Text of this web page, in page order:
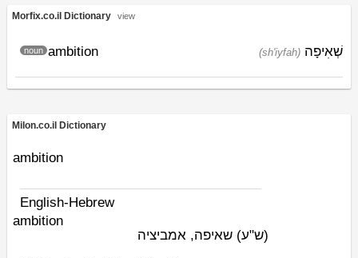
Morfix.co.il Dictionary view
ambition
noun (sh'iyfah) שְׁאִיפָה
Milon.co.il Dictionary
ambition
English-Hebrew
ambition
(ש"ע) שאיפה, אמביציה